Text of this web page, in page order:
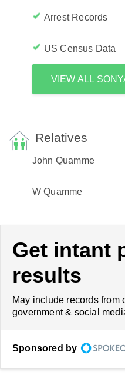
Arrest Records
US Census Data
VIEW ALL
Relatives
John Quamme
W Quamme
Get intant
results
May include records from
government & social
Sponsored by